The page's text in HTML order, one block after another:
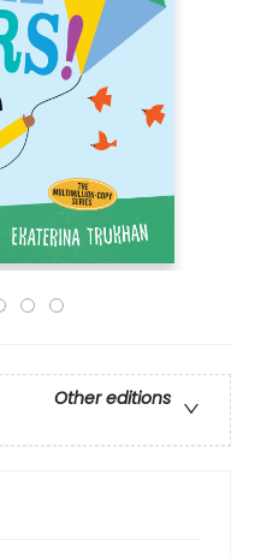
Other editions